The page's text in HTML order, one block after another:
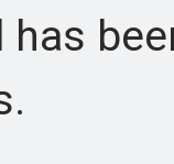
has